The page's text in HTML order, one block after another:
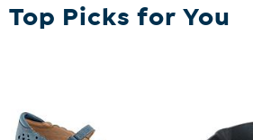
Top Picks for You